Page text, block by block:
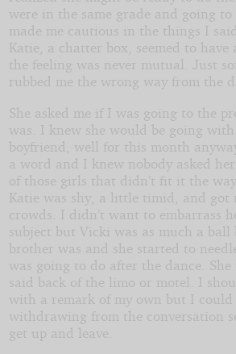
were in the same grade and going
made me cautious in the things I
Katie, a chatter box, seemed to
the feeling was never mutual. Just
rubbed me the wrong way from the
She asked me if I was going to the
was. I knew she would be going
boyfriend, well for this month
a word and I knew nobody asked
of those girls that didn’t fit it the way
Katie was shy, a little timid, and got
crowds. I didn’t want to embarrass
subject but Vicki was as much a ball
brother was and she started to
was going to do after the dance.
said back of the limo or motel. I
with a remark of my own but I could
withdrawing from the conversation
get up and leave.